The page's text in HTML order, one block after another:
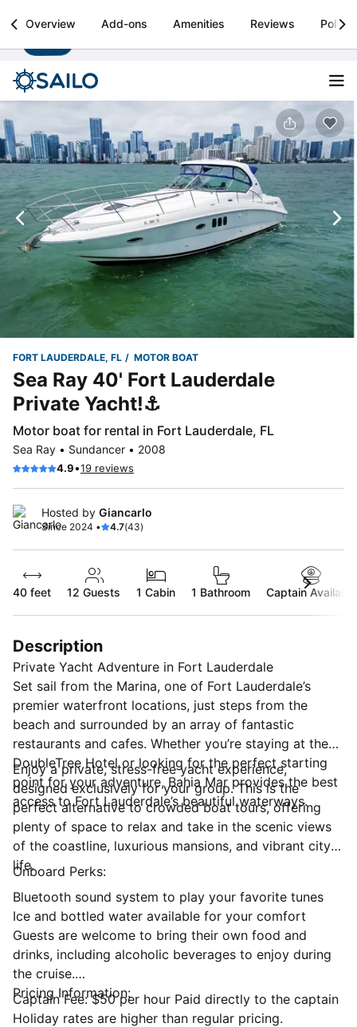
Sailo
Boat rental & yacht charters worldwide Install
Overview Add-ons Amenities Reviews
FORT LAUDERDALE, FL MOTOR BOAT
Sea Ray 40' Fort Lauderdale
Private Yacht!⚓️
Motor boat for rental in Fort Lauderdale, FL
Sea Ray • Sundancer • 2008
4.9•19 reviews
Hosted by Giancarlo
Since 2024 • 4.7(43)
40 feet 12 Guests 1 Cabin 1 Bathroom Captain Available
Description
Private Yacht Adventure in Fort Lauderdale
Set sail from the Marina, one of Fort Lauderdale’s
premier waterfront locations, just steps from the
beach and surrounded by an array of fantastic
restaurants and cafes. Whether you’re staying at the
DoubleTree Hotel or looking for the perfect starting
point for your adventure, Bahia Mar provides the best
access to Fort Lauderdale’s beautiful waterways.
Enjoy a private, stress-free yacht experience,
designed exclusively for your group. This is the
perfect alternative to crowded boat tours, offering
plenty of space to relax and take in the scenic views
of the coastline, luxurious mansions, and vibrant city
life.
Onboard Perks:
Bluetooth sound system to play your favorite tunes
Ice and bottled water available for your comfort
Guests are welcome to bring their own food and
drinks, including alcoholic beverages to enjoy during
the cruise.
Pricing Information:
Captain Fee: $50 per hour Paid directly to the captain
Holiday rates are higher than regular pricing.